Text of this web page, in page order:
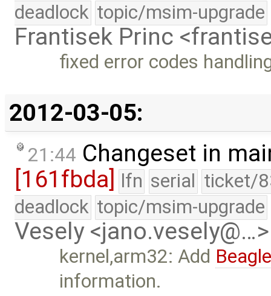
deadlock topic/msim-upgrade
Frantisek Princ
fixed error codes
2012-03-05:
21:44 Changeset in
[161fbda] lfn serial ticket/
deadlock topic/msim-upgrade
Vesely <jano.vesely@…>
kernel,arm32: Add
information.